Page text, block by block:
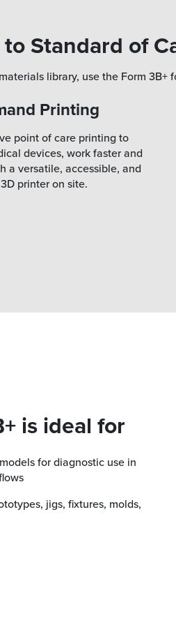
Standard of
library, use the Form 3B+
Printing
point of care printing to
devices, work faster and
a versatile, accessible, and
printer on site.
is ideal for